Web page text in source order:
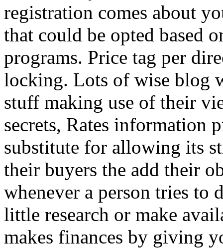
registration comes about
that could be opted based
programs. Price tag per
locking. Lots of wise blog
stuff making use of their
secrets, Rates information
substitute for allowing its
their buyers the add their
whenever a person tries to
little research or make
makes finances by giving